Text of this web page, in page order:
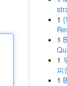
1
1
1
피
1